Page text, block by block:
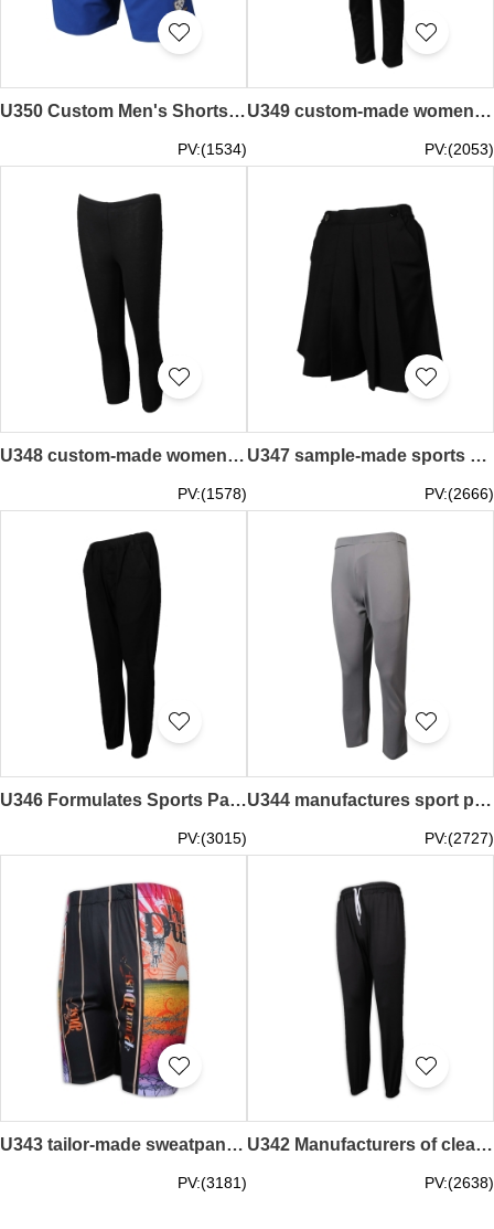
U350 Custom Men's Shorts Sportswear Custom Embroidered LOGO Sportswear Stores
PV:(1534)
U349 custom-made women's sportswear pants design Slim-fit sportswear pants store black
PV:(2053)
U348 custom-made women's sportswear pants supplier for making black tight sportswear pants
PV:(1578)
U347 sample-made sports pants women's black shorts skirt rubber band pants pants stores
PV:(2666)
U346 Formulates Sports Pants Men's Black Bundle Feet Net Color Long Sports Pants Sports Pants Manufacturer
PV:(3015)
U344 manufactures sport pants, narrow legs, clean color side zipper men's sport pants, sport pants wholesaler
PV:(2727)
U343 tailor-made sweatpants hot sublimation Sally Australia printed logo sweatpants manufacturer
PV:(3181)
U342 Manufacturers of clean color sport pants with elastic waistband and long sport pants
PV:(2638)